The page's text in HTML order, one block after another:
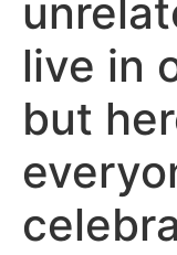
live in
but